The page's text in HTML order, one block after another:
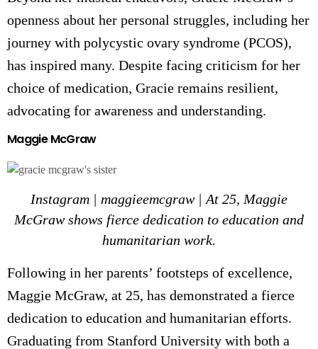
openness about her personal struggles, including her
journey with polycystic ovary syndrome (PCOS),
has inspired many. Despite facing criticism for her
choice of medication, Gracie remains resilient,
advocating for awareness and understanding.
Maggie McGraw
Instagram | maggieemcgraw | At 25, Maggie
McGraw shows fierce dedication to education and
humanitarian work.
Following in her parents’ footsteps of excellence,
Maggie McGraw, at 25, has demonstrated a fierce
dedication to education and humanitarian efforts.
Graduating from Stanford University with both a